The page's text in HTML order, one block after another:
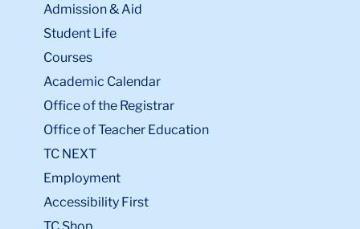
Admission & Aid
Student Life
Courses
Academic Calendar
Office of the Registrar
Office of Teacher Education
TC NEXT
Employment
Accessibility First